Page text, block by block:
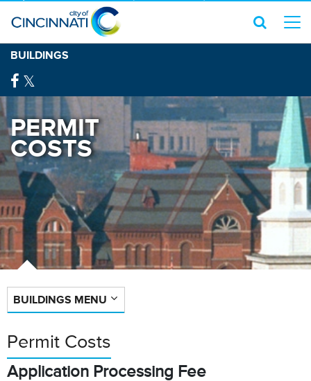
BUILDINGS
PERMIT
COSTS
BUILDINGS MENU
Permit Costs
Application Processing Fee